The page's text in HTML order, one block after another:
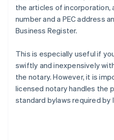
the articles of incorporation,
number and a PEC address
Business Register.
This is especially useful if
swiftly and inexpensively
the notary. However, it is
licensed notary handles the
standard bylaws required by